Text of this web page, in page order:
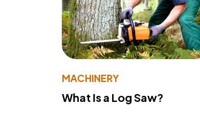
MACHINERY
What Is a Log Saw?